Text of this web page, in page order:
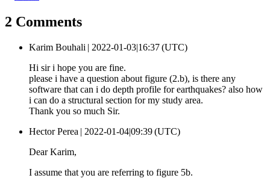
2 Comments
Karim Bouhali | 2022-01-03|16:37 (UTC)
Hi sir i hope you are fine.
please i have a question about figure (2.b), is there any
software that can i do depth profile for earthquakes? also how
i can do a structural section for my study area.
Thank you so much Sir.
Hector Perea | 2022-01-04|09:39 (UTC)
Dear Karim,
I assume that you are referring to figure 5b.